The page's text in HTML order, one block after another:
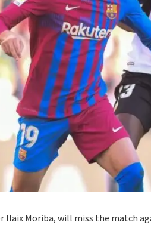
Ilaix Moriba, will miss the match